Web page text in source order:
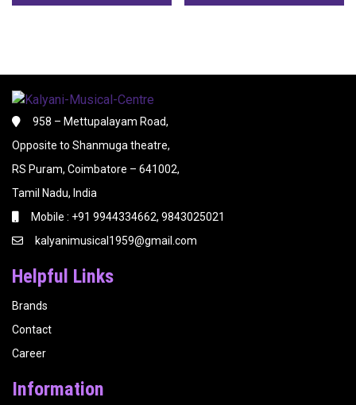
958 – Mettupalayam Road,
Opposite to Shanmuga theatre,
RS Puram, Coimbatore – 641002,
Tamil Nadu, India
Mobile : +91 9944334662, 9843025021
kalyanimusical1959@gmail.com
Helpful Links
Brands
Contact
Career
Information